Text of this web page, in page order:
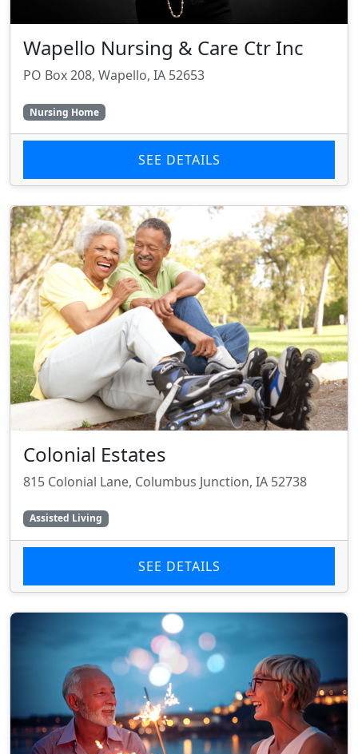
Wapello Nursing & Care Ctr Inc
PO Box 208, Wapello, IA 52653
Nursing Home
SEE DETAILS
Colonial Estates
815 Colonial Lane, Columbus Junction, IA 52738
Assisted Living
SEE DETAILS